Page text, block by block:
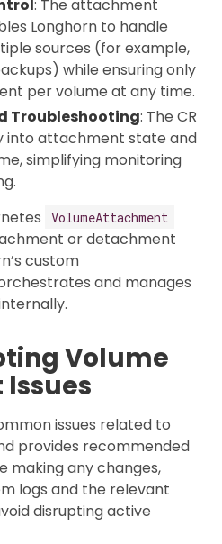
: The attachment
Longhorn to handle
sources (for example,
while ensuring only
per volume at any time.
Troubleshooting: The CR
into attachment state and
simplifying monitoring
VolumeAttachment
or detachment
custom
and manages
Volume
issues related to
provides recommended
making any changes,
logs and the relevant
disrupting active